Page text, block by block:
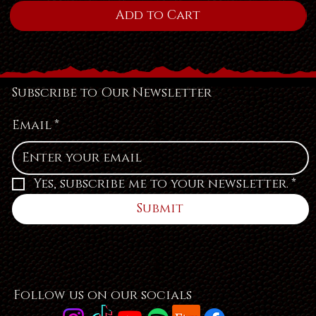
Add to Cart
Follow us on our socials
Subscribe to Our Newsletter
Email*
Yes, subscribe me to your newsletter. *
Submit